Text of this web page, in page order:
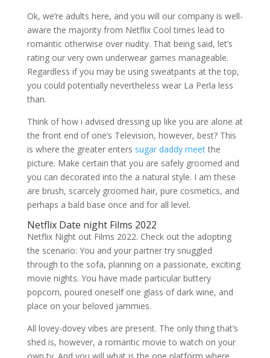
Ok, we’re adults here, and you will our company is well-
aware the majority from Netflix Cool times lead to
romantic otherwise over nudity. That being said, let’s
rating our very own underwear games manageable.
Regardless if you may be using sweatpants at the top,
you could potentially nevertheless wear La Perla less
than.
Think of how i advised dressing up like you are alone at
the front end of one’s Television, however, best? This
is where the greater enters sugar daddy meetthe
picture. Make certain that you are safely groomed and
you can decorated into the a natural style. I am these
are brush, scarcely groomed hair, pure cosmetics, and
perhaps a bald base once and for all level.
Netflix Date night Films 2022
Netflix Night out Films 2022. Check out the adopting
the scenario: You and your partner try snuggled
through to the sofa, planning on a passionate, exciting
movie nights. You have made particular buttery
popcorn, poured oneself one glass of dark wine, and
place on your beloved jammies.
All lovey-dovey vibes are present. The only thing that’s
shed is, however, a romantic movie to watch on your